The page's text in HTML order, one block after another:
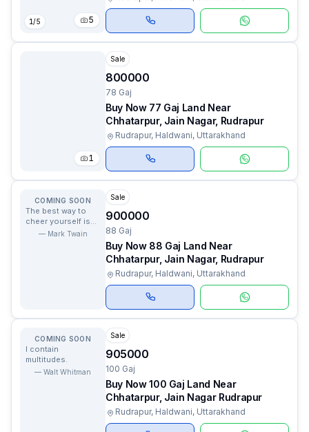
1/5 5
1
Sale
800000
78 Gaj
Buy Now 77 Gaj Land Near
Chhatarpur, Jain Nagar, Rudrapur
Rudrapur, Haldwani, Uttarakhand
COMING SOON
The best way to
cheer yourself is
to try to cheer
— Mark Twain
Sale
900000
88 Gaj
Buy Now 88 Gaj Land Near
Chhatarpur, Jain Nagar, Rudrapur
Rudrapur, Haldwani, Uttarakhand
COMING SOON
I contain
multitudes.
— Walt Whitman
Sale
905000
100 Gaj
Buy Now 100 Gaj Land Near
Chhatarpur, Jain Nagar Rudrapur
Rudrapur, Haldwani, Uttarakhand